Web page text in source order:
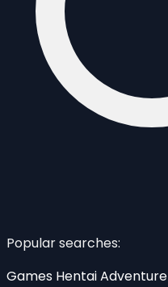
Popular searches:
Games HentaiAdventure